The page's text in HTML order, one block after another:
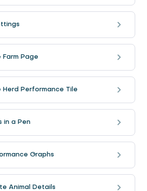
Page
Performance Tile
in a Pen
Graphs
Animal Details